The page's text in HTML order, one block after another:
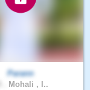
Parann
Mohali , I..